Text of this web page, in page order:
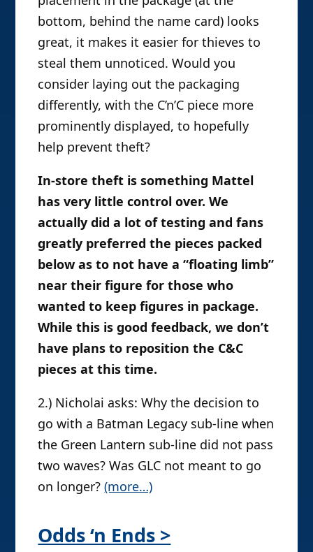
bottom, behind the name card) looks
great, it makes it easier for thieves to
steal them unnoticed. Would you
consider laying out the packaging
differently, with the C’n’C piece more
prominently displayed, to hopefully
help prevent theft?
In-store theft is something Mattel
has very little control over. We
actually did a lot of testing and fans
greatly preferred the pieces packed
below as to not have a “floating limb”
near their figure for those who
wanted to keep figures in package.
While this is good feedback, we don’t
have plans to reposition the C&C
pieces at this time.
2.) Nicholai asks: Why the decision to
go with a Batman Legacy sub-line when
the Green Lantern sub-line did not pass
two waves? Was GLC not meant to go
on longer?(more…)
Odds ‘n Ends >